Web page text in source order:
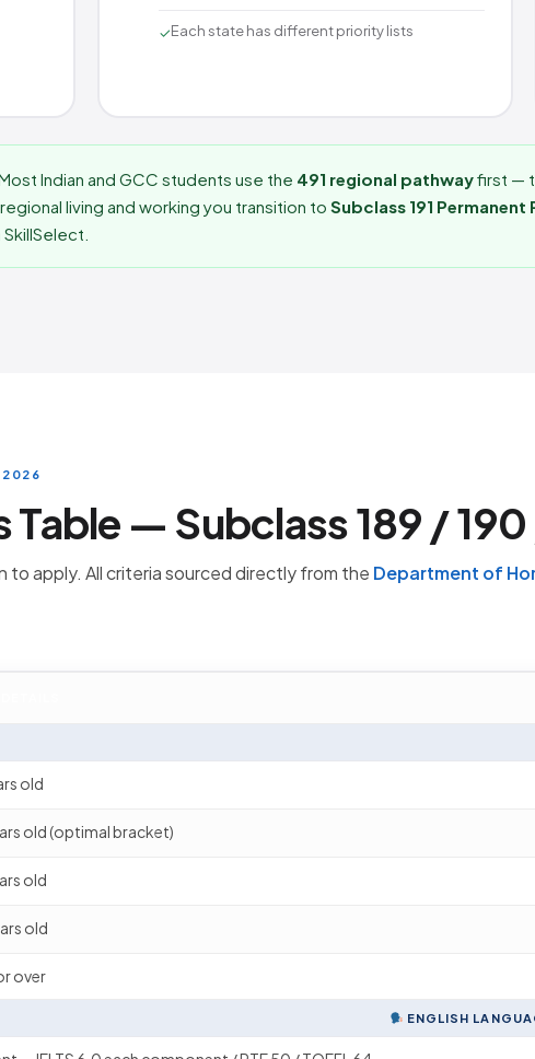
✓Each state has different priority lists
Indian and GCC students use the 491 regional pathwayfirst —
living and working you transition toSubclass 191 Permanent
2026
Table — Subclass 189 / 190
apply. All criteria sourced directly from the Department of
old
old (optimal bracket)
old
old
over
ENGLISH